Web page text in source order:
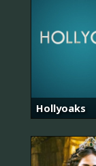
Hollyoaks